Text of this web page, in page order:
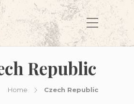
Republic
Home Czech Republic